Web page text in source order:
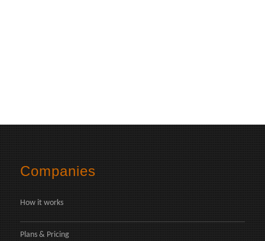
Companies
How it works
Plans & Pricing